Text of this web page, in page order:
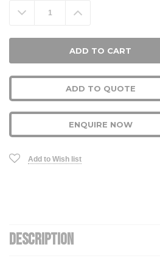
Decrease
Quantity: Increase
Quantity:
ADD TO QUOTE
ENQUIRE NOW
Add to Wish list
DESCRIPTION